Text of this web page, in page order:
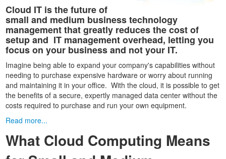
Cloud IT is the future of
small and medium business technology
management that greatly reduces the cost of
setup and IT management overhead, letting you
focus on your business and not your IT.
Imagine being able to expand your company's capabilities without
needing to purchase expensive hardware or worry about running
and maintaining it in your office. With the cloud, it is possible to get
the benefits of a secure, expertly managed data center without the
costs required to purchase and run your own equipment.
Read more...
What Cloud Computing Means